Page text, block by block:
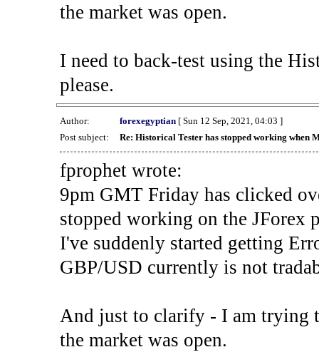
the market was open.
I need to back-test using the
please.
Author: forexegyptian[ Sun 12 Sep, 2021, 04:03 ]
Post subject:
Re: Historical Tester has stopped working when
fprophet wrote:
9pm GMT Friday has clicked
stopped working on the JForex
I've suddenly started getting
GBP/USD currently is not
And just to clarify - I am trying
the market was open.